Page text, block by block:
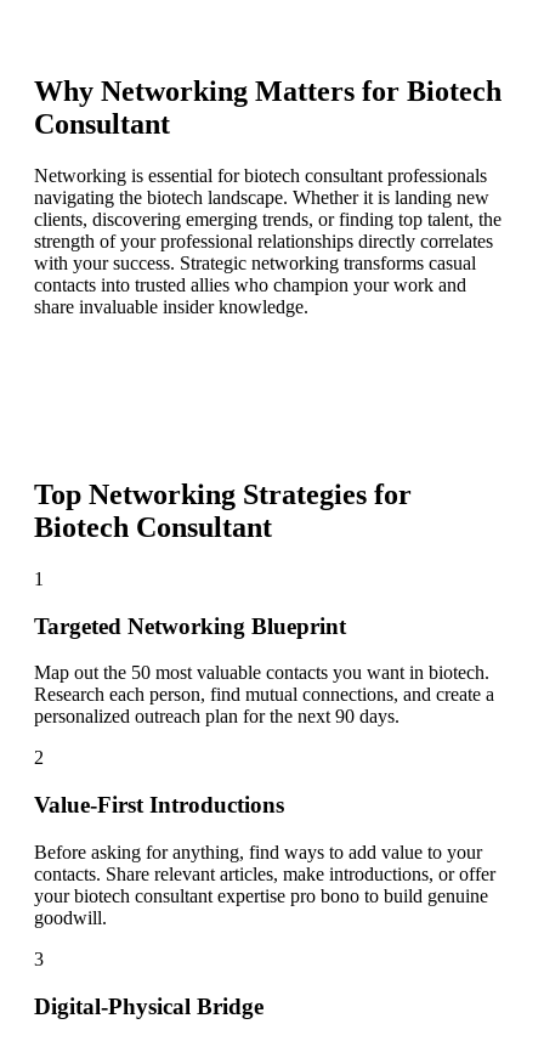
Why Networking Matters for Biotech
Consultant
Networking is essential for biotech consultant professionals
navigating the biotech landscape. Whether it is landing new
clients, discovering emerging trends, or finding top talent, the
strength of your professional relationships directly correlates
with your success. Strategic networking transforms casual
contacts into trusted allies who champion your work and
share invaluable insider knowledge.
Top Networking Strategies for
Biotech Consultant
1
Targeted Networking Blueprint
Map out the 50 most valuable contacts you want in biotech.
Research each person, find mutual connections, and create a
personalized outreach plan for the next 90 days.
2
Value-First Introductions
Before asking for anything, find ways to add value to your
contacts. Share relevant articles, make introductions, or offer
your biotech consultant expertise pro bono to build genuine
goodwill.
3
Digital-Physical Bridge